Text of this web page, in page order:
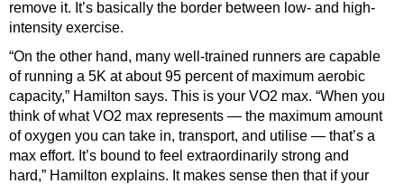
remove it. It’s basically the border between low- and high-
intensity exercise.
“On the other hand, many well-trained runners are capable
of running a 5K at about 95 percent of maximum aerobic
capacity,” Hamilton says. This is your VO2 max. “When you
think of what VO2 max represents — the maximum amount
of oxygen you can take in, transport, and utilise — that’s a
max effort. It’s bound to feel extraordinarily strong and
hard,” Hamilton explains. It makes sense then that if your